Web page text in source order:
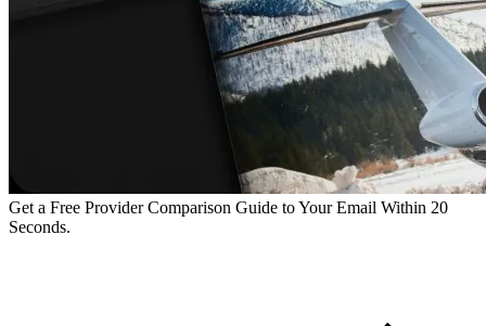
Get a Free Provider Comparison Guide to Your Email Within 20
Seconds.